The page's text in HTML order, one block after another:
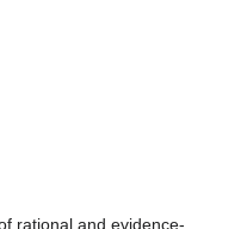
rational and evidence-